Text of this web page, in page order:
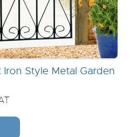
Style Metal Garden